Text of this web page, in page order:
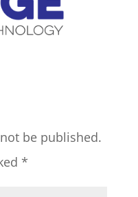
be published.
*